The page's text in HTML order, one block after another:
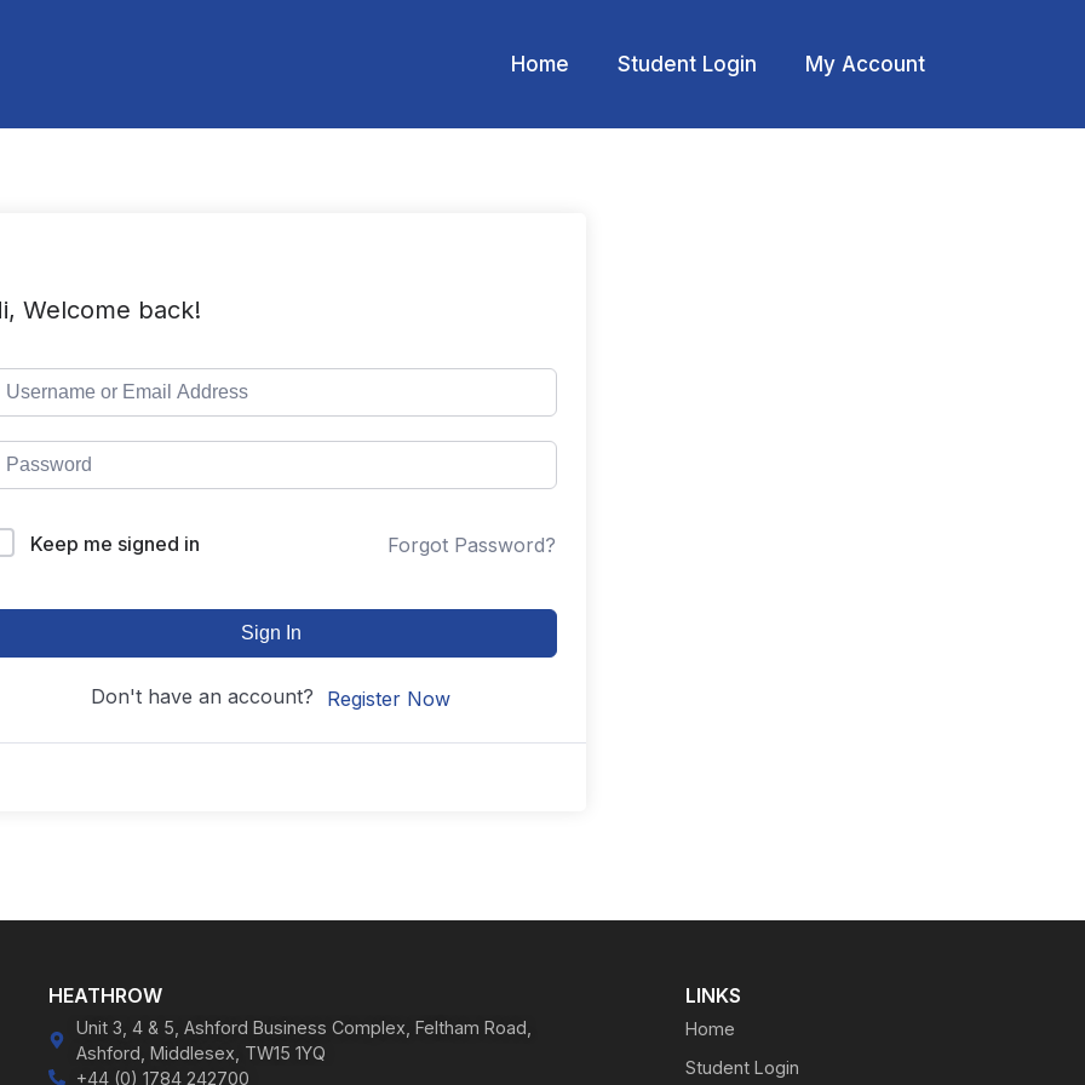
Home Student Login My Account
Welcome back!
Keep me signed in Forgot Password?
Sign In
Don't have an account? Register Now
HEATHROW
Unit 3, 4 & 5, Ashford Business Complex, Feltham Road,
Ashford, Middlesex, TW15 1YQ
+44 (0) 1784 242700
LINKS
Home
Student Login